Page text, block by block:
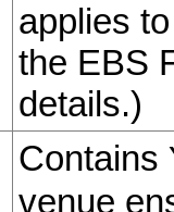
applies
the EBS
details.)
Contains
venue